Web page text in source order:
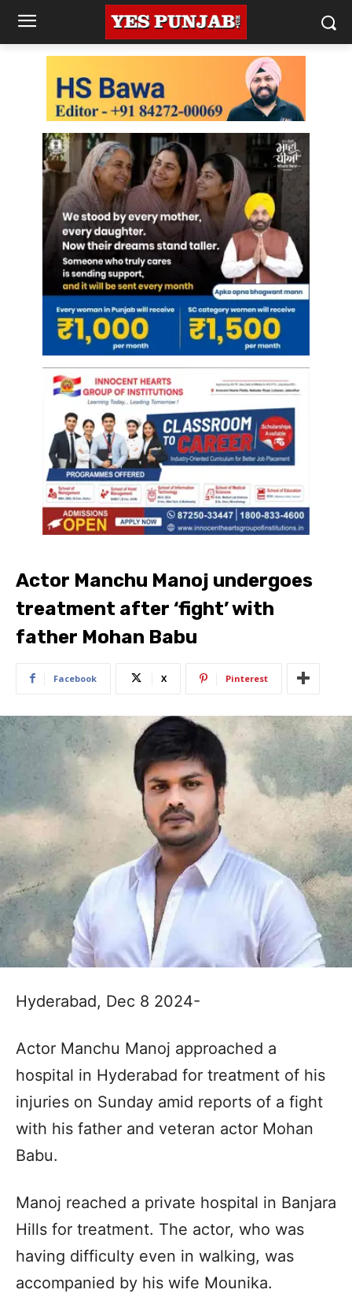
Actor Manchu Manoj undergoes
treatment after ‘fight’ with
father Mohan Babu
Facebook X Pinterest
Hyderabad, Dec 8 2024-
Actor Manchu Manoj approached a
hospital in Hyderabad for treatment of his
injuries on Sunday amid reports of a fight
with his father and veteran actor Mohan
Babu.
Manoj reached a private hospital in Banjara
Hills for treatment. The actor, who was
having difficulty even in walking, was
accompanied by his wife Mounika.